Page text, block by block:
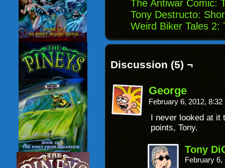
The Antiwar Comic:
Tony Destructo:
Weird Biker Tales 2:
Discussion (5) ¬
George
February 6, 2012,
I never looked at it
points, Tony.
Tony
February